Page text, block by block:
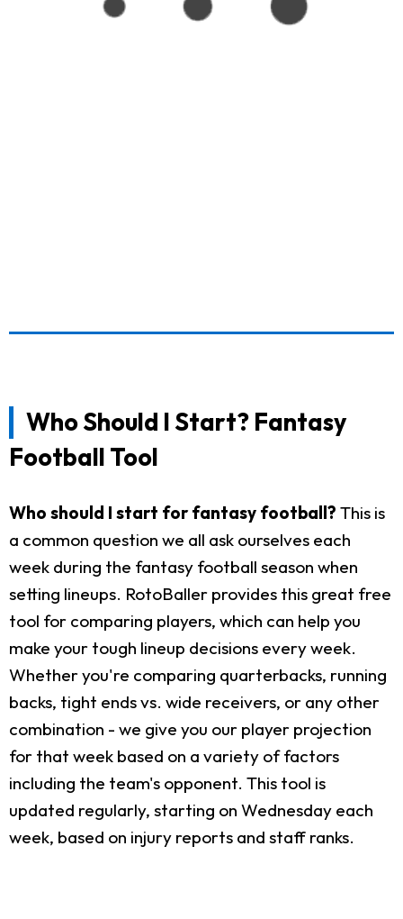
Who Should I Start? Fantasy
Football Tool
Who should I start for fantasy football? This is
a common question we all ask ourselves each
week during the fantasy football season when
setting lineups. RotoBaller provides this great free
tool for comparing players, which can help you
make your tough lineup decisions every week.
Whether you're comparing quarterbacks, running
backs, tight ends vs. wide receivers, or any other
combination - we give you our player projection
for that week based on a variety of factors
including the team's opponent. This tool is
updated regularly, starting on Wednesday each
week, based on injury reports and staff ranks.